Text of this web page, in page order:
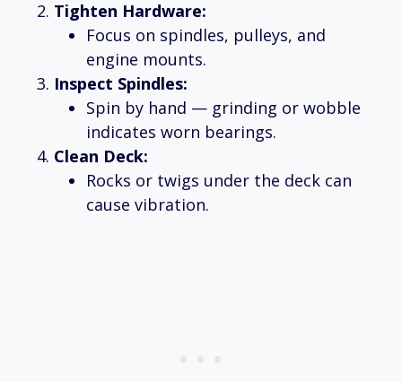
Tighten Hardware:
Focus on spindles, pulleys, and
engine mounts.
Inspect Spindles:
Spin by hand — grinding or wobble
indicates worn bearings.
Clean Deck:
Rocks or twigs under the deck can
cause vibration.